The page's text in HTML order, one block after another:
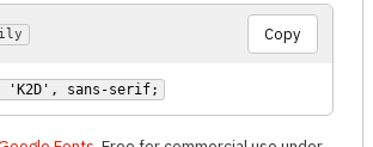
Copy
'K2D', sans-serif;